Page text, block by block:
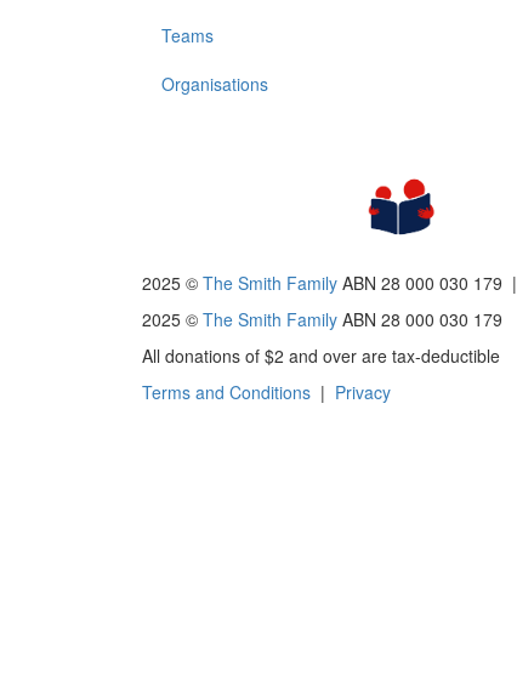
Teams
Organisations
2025 © The Smith Family ABN 28 000 030 179 |
2025 © The Smith Family ABN 28 000 030 179
All donations of $2 and over are tax-deductible
Terms and Conditions | Privacy